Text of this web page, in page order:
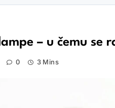
– u čemu se
0 3 Mins